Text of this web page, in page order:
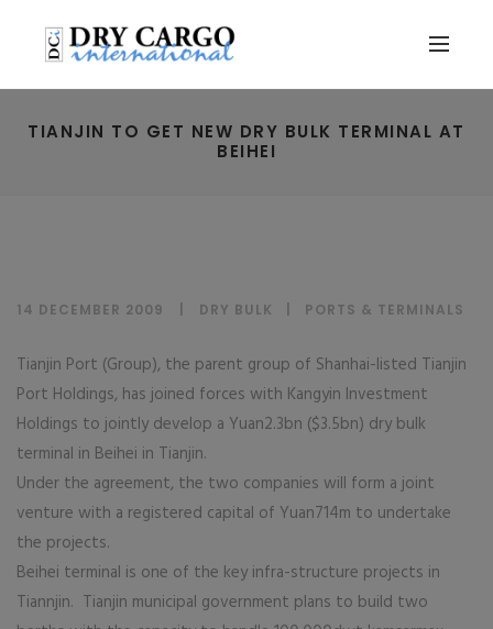
TIANJIN TO GET NEW DRY BULK TERMINAL AT
BEIHEI
14 DECEMBER 2009 DRY BULK PORTS & TERMINALS
Tianjin Port (Group), the parent group of Shanhai-listed Tianjin
Port Holdings, has joined forces with Kangyin Investment
Holdings to jointly develop a Yuan2.3bn ($3.5bn) dry bulk
terminal in Beihei in Tianjin.
Under the agreement, the two companies will form a joint
venture with a registered capital of Yuan714m to undertake
the projects.
Beihei terminal is one of the key infra-structure projects in
Tiannjin. Tianjin municipal government plans to build two